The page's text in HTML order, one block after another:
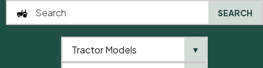
SEARCH
Tractor Models ▼